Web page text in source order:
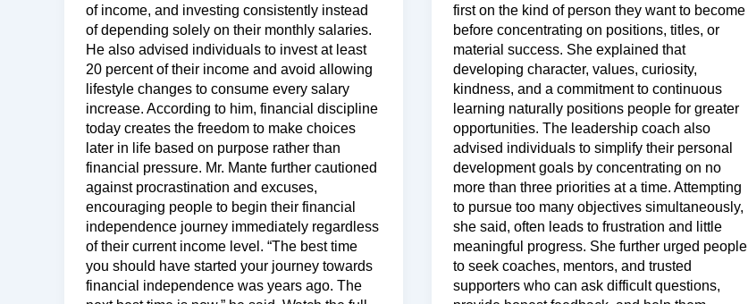
of income, and investing consistently instead
of depending solely on their monthly salaries.
He also advised individuals to invest at least
20 percent of their income and avoid allowing
lifestyle changes to consume every salary
increase. According to him, financial discipline
today creates the freedom to make choices
later in life based on purpose rather than
financial pressure. Mr. Mante further cautioned
against procrastination and excuses,
encouraging people to begin their financial
independence journey immediately regardless
of their current income level. “The best time
you should have started your journey towards
financial independence was years ago. The
first on the kind of person they want to become
before concentrating on positions, titles, or
material success. She explained that
developing character, values, curiosity,
kindness, and a commitment to continuous
learning naturally positions people for greater
opportunities. The leadership coach also
advised individuals to simplify their personal
development goals by concentrating on no
more than three priorities at a time. Attempting
to pursue too many objectives simultaneously,
she said, often leads to frustration and little
meaningful progress. She further urged people
to seek coaches, mentors, and trusted
supporters who can ask difficult questions,